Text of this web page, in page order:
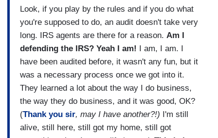
Look, if you play by the rules and if you do what
you're supposed to do, an audit doesn't take very
long. IRS agents are there for a reason. Am I
defending the IRS? Yeah I am! I am, I am. I
have been audited before, it wasn't any fun, but it
was a necessary process once we got into it.
They learned a lot about the way I do business,
the way they do business, and it was good, OK?
(Thank you sir, may I have another?!) I'm still
alive, still here, still got my home, still got